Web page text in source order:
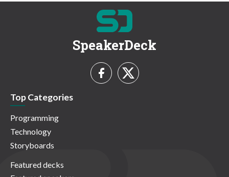
SpeakerDeck
Top Categories
Programming
Technology
Storyboards
Featured decks